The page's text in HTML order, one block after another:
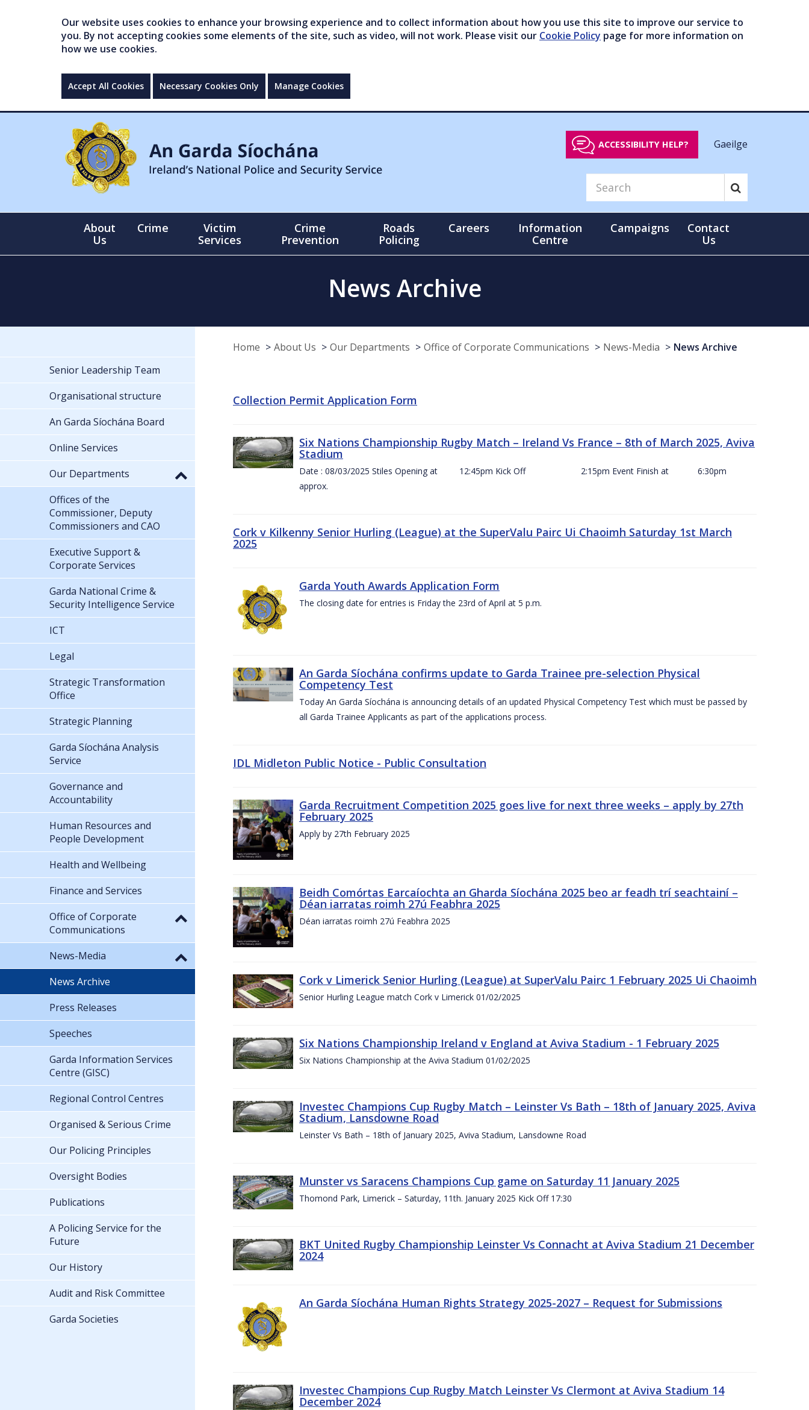
Our website uses cookies to enhance your browsing experience and to collect information about how you use this site to improve our service to
you. By not accepting cookies some elements of the site, such as video, will not work. Please visit our Cookie Policy page for more information on
how we use cookies.
Accept All Cookies Necessary Cookies Only Manage Cookies
ACCESSIBILITY HELP? Gaeilge
About
Us
Crime
Victim
Services
Crime
Prevention
Roads
Policing
Careers
Information
Centre
Campaigns
Contact
Us
News Archive
Home About Us Our Departments Office of Corporate Communications News-Media News Archive
Collection Permit Application Form
Six Nations Championship Rugby Match – Ireland Vs France – 8th of March 2025, Aviva
Stadium
Date : 08/03/2025 Stiles Opening at 12:45pm Kick Off 2:15pm Event Finish at 6:30pm
approx.
Cork v Kilkenny Senior Hurling (League) at the SuperValu Pairc Ui Chaoimh Saturday 1st March
2025
Garda Youth Awards Application Form
The closing date for entries is Friday the 23rd of April at 5 p.m.
An Garda Síochána confirms update to Garda Trainee pre-selection Physical
Competency Test
Today An Garda Síochána is announcing details of an updated Physical Competency Test which must be passed by
all Garda Trainee Applicants as part of the applications process.
IDL Midleton Public Notice - Public Consultation
Garda Recruitment Competition 2025 goes live for next three weeks – apply by 27th
February 2025
Apply by 27th February 2025
Beidh Comórtas Earcaíochta an Gharda Síochána 2025 beo ar feadh trí seachtainí –
Déan iarratas roimh 27ú Feabhra 2025
Déan iarratas roimh 27ú Feabhra 2025
Cork v Limerick Senior Hurling (League) at SuperValu Pairc 1 February 2025 Ui Chaoimh
Senior Hurling League match Cork v Limerick 01/02/2025
Six Nations Championship Ireland v England at Aviva Stadium - 1 February 2025
Six Nations Championship at the Aviva Stadium 01/02/2025
Investec Champions Cup Rugby Match – Leinster Vs Bath – 18th of January 2025, Aviva
Stadium, Lansdowne Road
Leinster Vs Bath – 18th of January 2025, Aviva Stadium, Lansdowne Road
Munster vs Saracens Champions Cup game on Saturday 11 January 2025
Thomond Park, Limerick – Saturday, 11th. January 2025 Kick Off 17:30
BKT United Rugby Championship Leinster Vs Connacht at Aviva Stadium 21 December
2024
An Garda Síochána Human Rights Strategy 2025-2027 – Request for Submissions
Investec Champions Cup Rugby Match Leinster Vs Clermont at Aviva Stadium 14
December 2024
Senior Leadership Team
Organisational structure
An Garda Síochána Board
Online Services
Our Departments
Offices of the
Commissioner, Deputy
Commissioners and CAO
Executive Support &
Corporate Services
Garda National Crime &
Security Intelligence Service
ICT
Legal
Strategic Transformation
Office
Strategic Planning
Garda Síochána Analysis
Service
Governance and
Accountability
Human Resources and
People Development
Health and Wellbeing
Finance and Services
Office of Corporate
Communications
News-Media
News Archive
Press Releases
Speeches
Garda Information Services
Centre (GISC)
Regional Control Centres
Organised & Serious Crime
Our Policing Principles
Oversight Bodies
Publications
A Policing Service for the
Future
Our History
Audit and Risk Committee
Garda Societies